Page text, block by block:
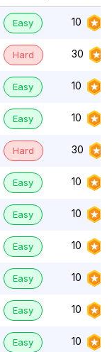
Easy 10
Hard 30
Easy 10
Easy 10
Hard 30
Easy 10
Easy 10
Easy 10
Easy 10
Easy 10
Easy 10